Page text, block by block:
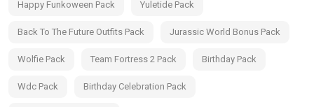
Funko Powered
See the world of Funko come alive in a one-of-a-kind
Happy Funkoween Pack Yuletide Pack
Back To The Future Outfits Pack Jurassic World Bonus Pack
Wolfie Pack Team Fortress 2 Pack Birthday Pack
Wdc Pack Birthday Celebration Pack